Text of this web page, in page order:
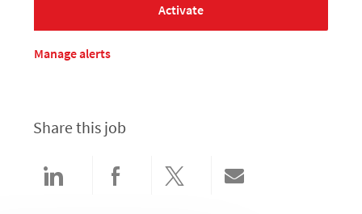
Activate
Manage alerts
Share this job
Share via LinkedIn
Share via Facebook
Share via twitter